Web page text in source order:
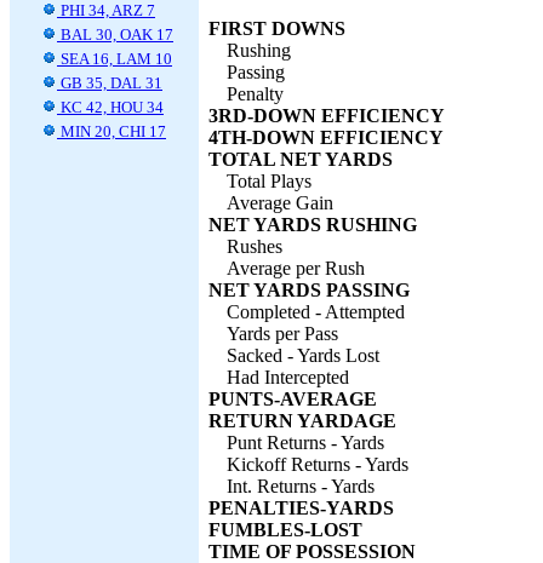
PHI 34, ARZ 7
BAL 30, OAK 17
SEA 16, LAM 10
GB 35, DAL 31
KC 42, HOU 34
MIN 20, CHI 17
FIRST DOWNS
Rushing
Passing
Penalty
3RD-DOWN EFFICIENCY
4TH-DOWN EFFICIENCY
TOTAL NET YARDS
Total Plays
Average Gain
NET YARDS RUSHING
Rushes
Average per Rush
NET YARDS PASSING
Completed - Attempted
Yards per Pass
Sacked - Yards Lost
Had Intercepted
PUNTS-AVERAGE
RETURN YARDAGE
Punt Returns - Yards
Kickoff Returns - Yards
Int. Returns - Yards
PENALTIES-YARDS
FUMBLES-LOST
TIME OF POSSESSION